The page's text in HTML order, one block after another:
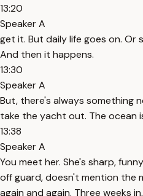
13:20
Speaker A
get it. But daily life goes on. Or
And then it happens.
13:30
Speaker A
But, there's always something
take the yacht out. The ocean
13:38
Speaker A
You meet her. She's sharp,
off guard, doesn't mention the
again and again. Three weeks